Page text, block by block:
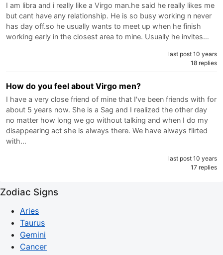
I am libra and i really like a Virgo man.he said he really likes me
but cant have any relationship. He is so busy working n never
has day off.so he usually wants to meet up when he finish
working early in the closest area to mine. Usually he invites…
last post 10 years
18 replies
How do you feel about Virgo men?
I have a very close friend of mine that I've been friends with for
about 5 years now. She is a Sag and I realized the other day
no matter how long we go without talking and when I do my
disappearing act she is always there. We have always flirted
with…
last post 10 years
17 replies
Zodiac Signs
Aries
Taurus
Gemini
Cancer